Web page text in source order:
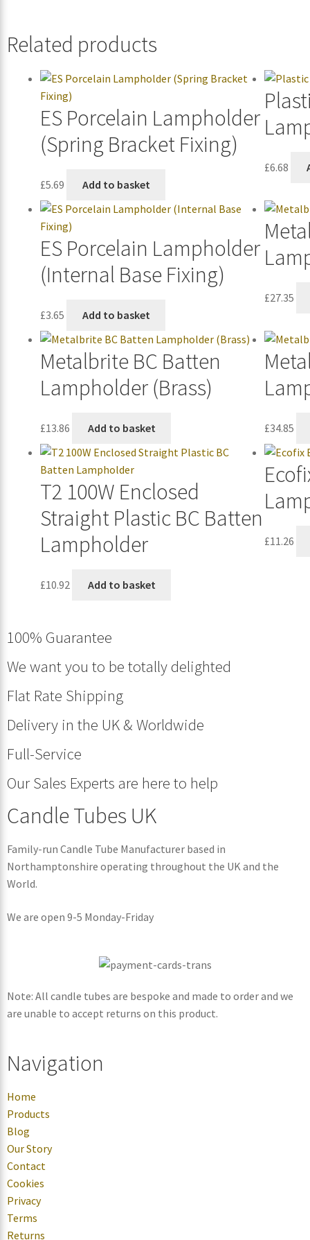
Related products
ES Porcelain Lampholder
(Spring Bracket Fixing)
£5.69 Add to basket
£6.68
ES Porcelain Lampholder
(Internal Base Fixing)
£3.65 Add to basket
£27.35
Metalbrite BC Batten
Lampholder (Brass)
£13.86 Add to basket £34.85
T2 100W Enclosed
Straight Plastic BC Batten
Lampholder
£10.92 Add to basket
£11.26
100% Guarantee
We want you to be totally delighted
Flat Rate Shipping
Delivery in the UK & Worldwide
Full-Service
Our Sales Experts are here to help
Candle Tubes UK
Family-run Candle Tube Manufacturer based in
Northamptonshire operating throughout the UK and the
World.
We are open 9-5 Monday-Friday
Note: All candle tubes are bespoke and made to order and we
are unable to accept returns on this product.
Navigation
Home
Products
Blog
Our Story
Contact
Cookies
Privacy
Terms
Returns